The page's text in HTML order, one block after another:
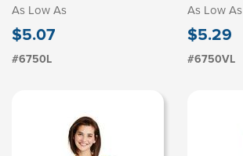
As Low As
$5.07
#6750L
As Low As
$5.29
#6750VL